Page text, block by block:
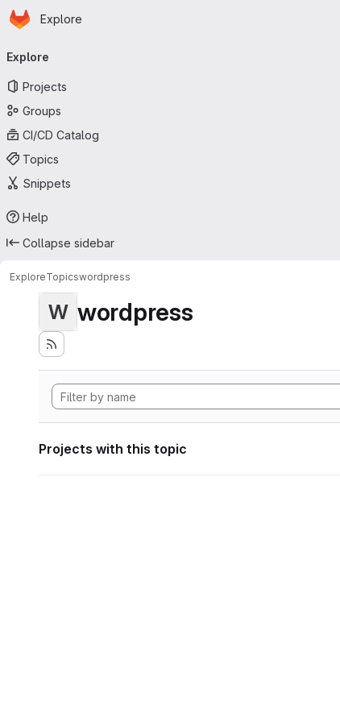
Skip to main content
Homepage
Explore
navigation
Explore
Projects
Groups
CI/CD Catalog
Topics
Snippets
Help
Collapse sidebar
ExploreTopicswordpress
W wordpress
Projects with this topic